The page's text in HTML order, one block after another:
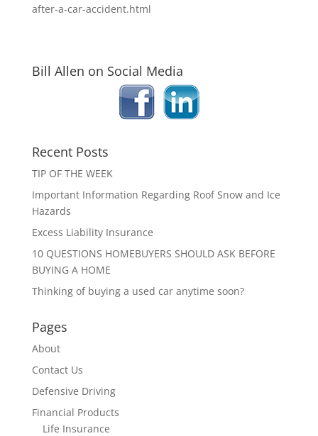
after-a-car-accident.html
Bill Allen on Social Media
Recent Posts
TIP OF THE WEEK
Important Information Regarding Roof Snow and Ice
Hazards
Excess Liability Insurance
10 QUESTIONS HOMEBUYERS SHOULD ASK BEFORE
BUYING A HOME
Thinking of buying a used car anytime soon?
Pages
About
Contact Us
Defensive Driving
Financial Products
Life Insurance